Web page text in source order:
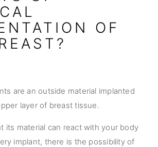
OF
are an outside material implanted
layer of breast tissue.
its material can react with your body
implant, there is the possibility of